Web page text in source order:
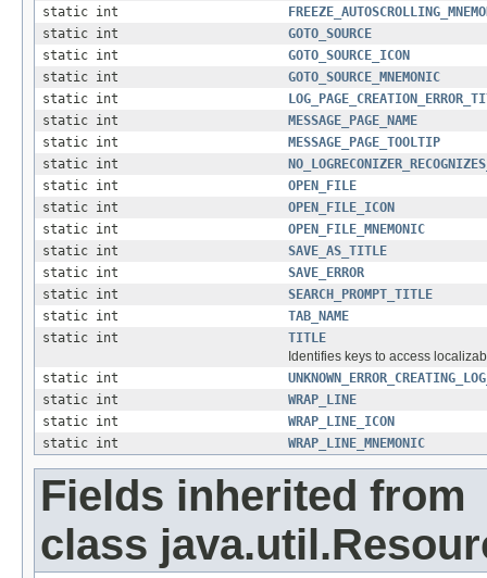
static int
static int
GOTO_SOURCE
static int
GOTO_SOURCE_ICON
static int
GOTO_SOURCE_MNEMONIC
static int
static int
MESSAGE_PAGE_NAME
static int
MESSAGE_PAGE_TOOLTIP
static int
static int
OPEN_FILE
static int
OPEN_FILE_ICON
static int
OPEN_FILE_MNEMONIC
static int
SAVE_AS_TITLE
static int
SAVE_ERROR
static int
SEARCH_PROMPT_TITLE
static int
TAB_NAME
static int
TITLE
Identifies keys to access
static int
static int
WRAP_LINE
static int
WRAP_LINE_ICON
static int
WRAP_LINE_MNEMONIC
Fields inherited from
class